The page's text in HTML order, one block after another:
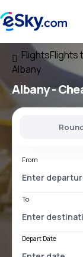
FlightsFlights
Albany
Albany -
From
To
Depart Date